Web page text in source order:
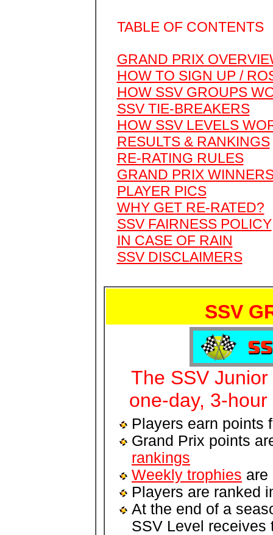
TABLE OF CONTENTS
GRAND PRIX
HOW TO SIGN UP /
HOW SSV GROUPS
SSV TIE-BREAKERS
HOW SSV LEVELS
RESULTS & RANKINGS
RE-RATING RULES
GRAND PRIX
PLAYER PICS
WHY GET RE-RATED?
SSV FAIRNESS POLICY
IN CASE OF RAIN
SSV DISCLAIMERS
SSV
The SSV
one-day, 3-
Players earn points
Grand Prix points
rankings
Weekly trophies are
Players are ranked
At the end of a
SSV Level